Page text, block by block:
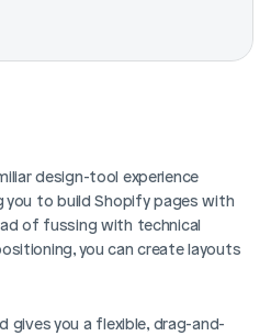
design-tool experience
you to build Shopify pages with
of fussing with technical
you can create layouts
gives you a flexible, drag-and-